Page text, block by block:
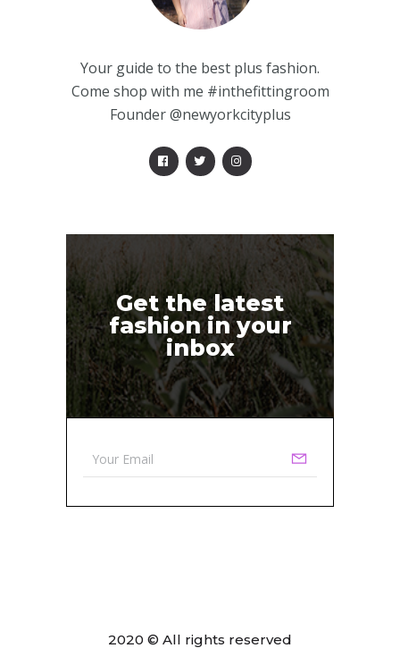
Your guide to the best plus fashion.
Come shop with me #inthefittingroom
Founder @newyorkcityplus
Get the latest
fashion in your
inbox
2020 © All rights reserved